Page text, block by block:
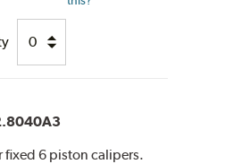
fixed 6 piston calipers.